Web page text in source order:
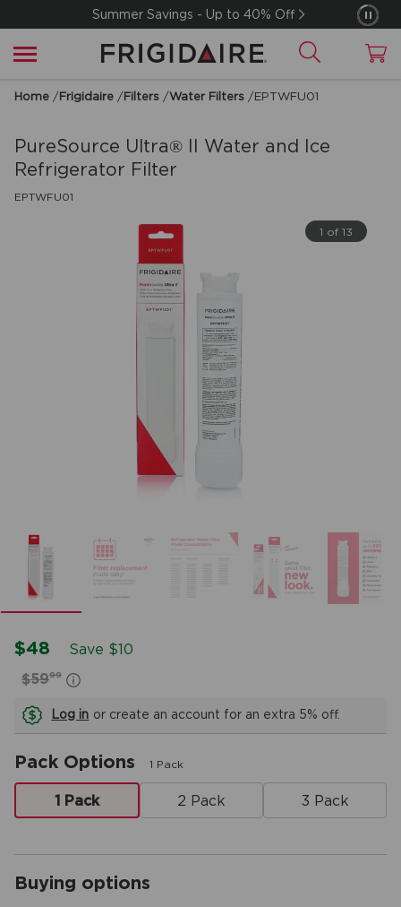
Summer Savings - Up to 40% Off
Home /Frigidaire /Filters /Water Filters /EPTWFU01
PureSource Ultra® II Water and Ice
Refrigerator Filter
EPTWFU01
1 of 13
$48
Save $10
$5999
Log in or create an account for an extra 5% off.
Pack Options 1 Pack
1 Pack 2 Pack 3 Pack
Buying options